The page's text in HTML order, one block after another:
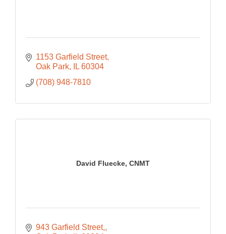
1153 Garfield Street
Oak Park
IL 60304
(708) 948-7810
David Fluecke, CNMT
943 Garfield Street,